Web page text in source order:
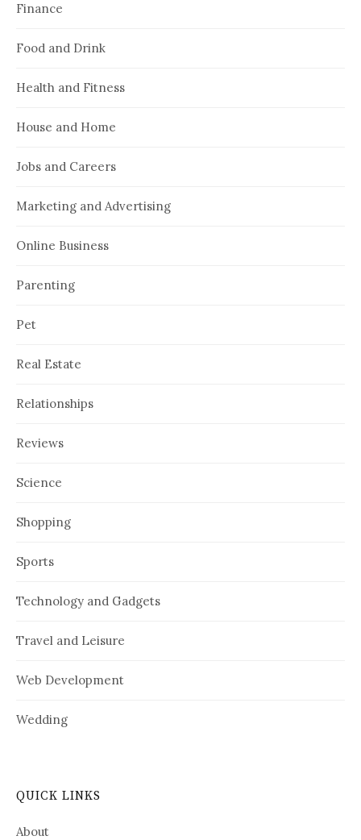
Finance
Food and Drink
Health and Fitness
House and Home
Jobs and Careers
Marketing and Advertising
Online Business
Parenting
Pet
Real Estate
Relationships
Reviews
Science
Shopping
Sports
Technology and Gadgets
Travel and Leisure
Web Development
Wedding
QUICK LINKS
About